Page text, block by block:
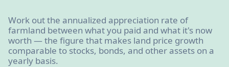
Work out the annualized appreciation rate of
farmland between what you paid and what it's now
worth — the figure that makes land price growth
comparable to stocks, bonds, and other assets on a
yearly basis.